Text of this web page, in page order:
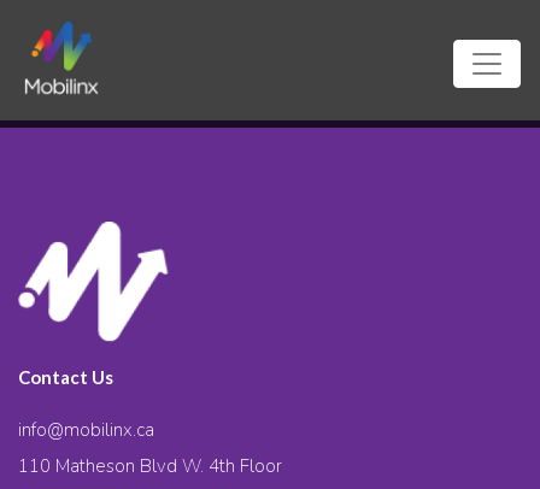
Contact Us
info@mobilinx.ca
110 Matheson Blvd W. 4th Floor